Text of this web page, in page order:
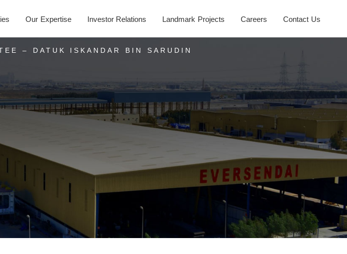
Our Expertise Investor Relations Landmark Projects Careers Contact Us
– DATUK ISKANDAR BIN SARUDIN